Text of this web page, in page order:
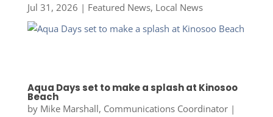
Jul 31, 2026 | Featured News, Local News
Aqua Days set to make a splash at Kinosoo
Beach
by Mike Marshall, Communications Coordinator|